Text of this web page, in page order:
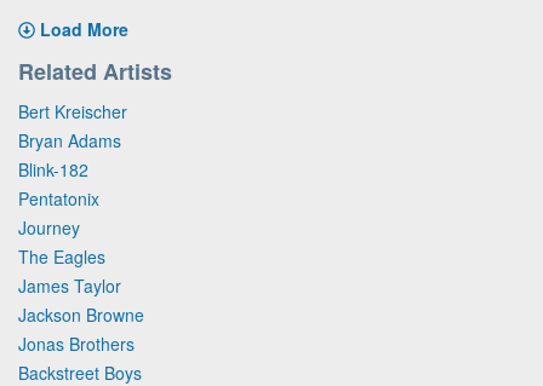
Load More
Related Artists
Bert Kreischer
Bryan Adams
Blink-182
Pentatonix
Journey
The Eagles
James Taylor
Jackson Browne
Jonas Brothers
Backstreet Boys